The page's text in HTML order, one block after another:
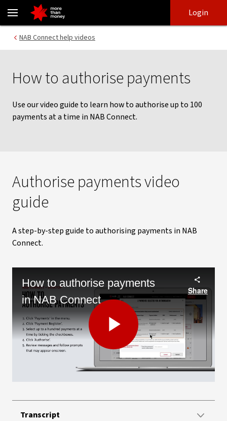
Authorising payments | NAB Connect - NAB
login
main
Login
NAB Connect help videos
How to authorise payments
Use our video guide to learn how to authorise up to 100
payments at a time in NAB Connect.
Authorise payments video
guide
A step-by-step guide to authorising payments in NAB
Connect.
How to authorise payments
in NAB Connect
Share
Play
Video
Transcript